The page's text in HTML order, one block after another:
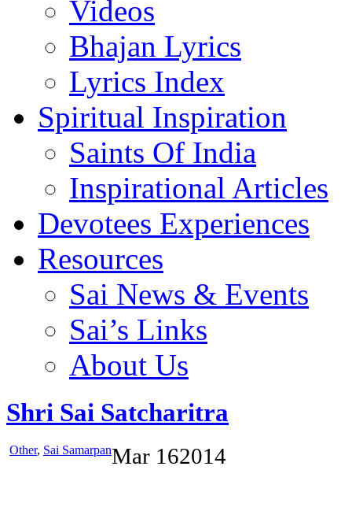
Videos
Bhajan Lyrics
Lyrics Index
Spiritual Inspiration
Saints Of India
Inspirational Articles
Devotees Experiences
Resources
Sai News & Events
Sai’s Links
About Us
Shri Sai Satcharitra
Other, Sai SamarpanMar 162014